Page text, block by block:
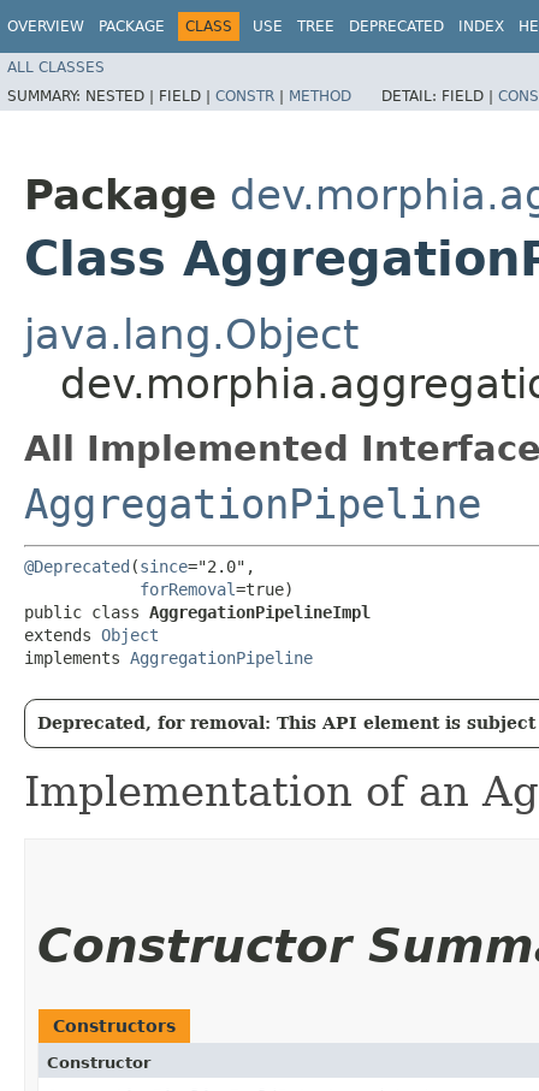
OVERVIEW PACKAGE CLASS USE TREE DEPRECATED INDEX
ALL CLASSES
SUMMARY: NESTED | FIELD | CONSTR | METHOD DETAIL: FIELD |
Package
Class
java.lang.Object
All Implemented
AggregationPipeline
@Deprecated (since="2.0",
forRemoval=true)
public class AggregationPipelineImpl
extends Object
implements AggregationPipeline
Deprecated, for removal: This API element is
Implementation of an
Constructor
Constructors
Constructor